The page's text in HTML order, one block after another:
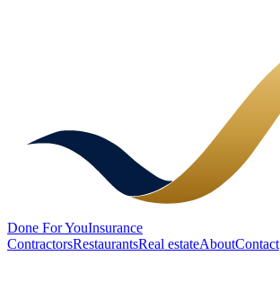
Done For YouInsurance
ContractorsRestaurantsReal estateAboutContact